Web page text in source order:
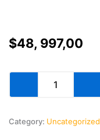
$48, 997,00
60,
Category: Uncategorized